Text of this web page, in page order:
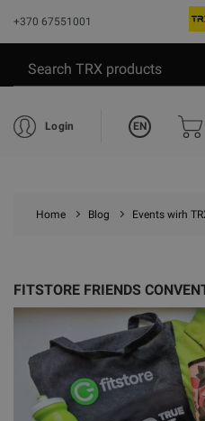
+370 67551001
Login EN
Home Blog Events wirh
FITSTORE FRIENDS